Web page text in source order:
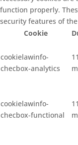
function properly.
security features of
Cookie
cookielawinfo-
checbox-analytics
11
cookielawinfo-
checbox-functional
11